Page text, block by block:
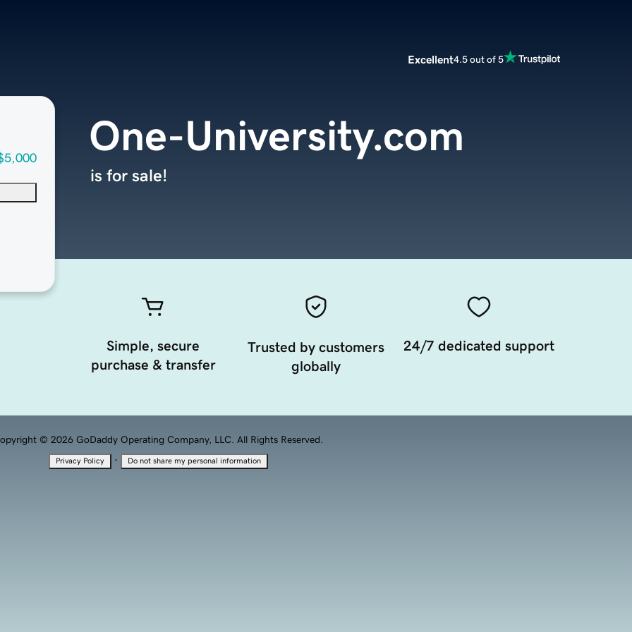
Excellent4.5 out of 5
One-University.com
is for sale!
Simple, secure
purchase & transfer
Trusted by customers
globally
24/7 dedicated support
© 2026 GoDaddy Operating Company, LLC. All Rights Reserved.
Privacy Policy · Do not share my personal information